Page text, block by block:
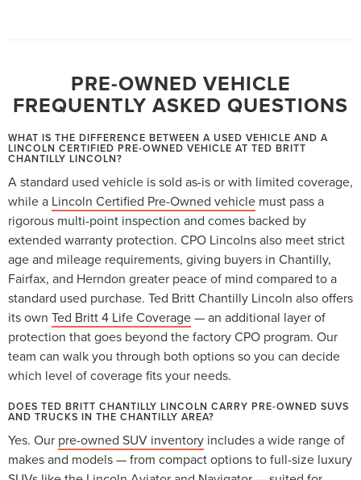
PRE-OWNED VEHICLE
FREQUENTLY ASKED QUESTIONS
WHAT IS THE DIFFERENCE BETWEEN A USED VEHICLE AND A
LINCOLN CERTIFIED PRE-OWNED VEHICLE AT TED BRITT
CHANTILLY LINCOLN?
A standard used vehicle is sold as-is or with limited coverage,
while a Lincoln Certified Pre-Owned vehicle must pass a
rigorous multi-point inspection and comes backed by
extended warranty protection. CPO Lincolns also meet strict
age and mileage requirements, giving buyers in Chantilly,
Fairfax, and Herndon greater peace of mind compared to a
standard used purchase. Ted Britt Chantilly Lincoln also offers
its own Ted Britt 4 Life Coverage— an additional layer of
protection that goes beyond the factory CPO program. Our
team can walk you through both options so you can decide
which level of coverage fits your needs.
DOES TED BRITT CHANTILLY LINCOLN CARRY PRE-OWNED SUVS
AND TRUCKS IN THE CHANTILLY AREA?
Yes. Our pre-owned SUV inventory includes a wide range of
makes and models — from compact options to full-size luxury